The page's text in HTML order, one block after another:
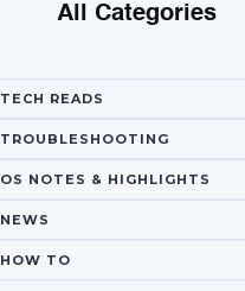
All Categories
TECH READS
TROUBLESHOOTING
OS NOTES & HIGHLIGHTS
NEWS
HOW TO